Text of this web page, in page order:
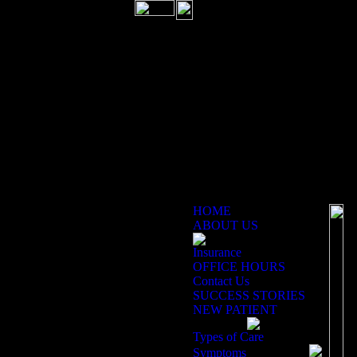
HOME
ABOUT US
Insurance
OFFICE HOURS
Contact Us
SUCCESS STORIES
NEW PATIENT
Types of Care
Symptoms